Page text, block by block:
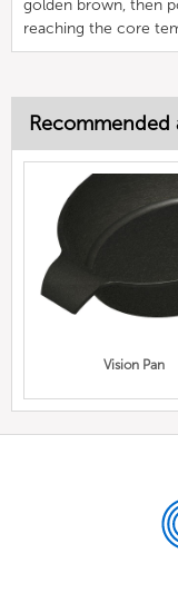
golden brown, then
reaching the core
Recommended
Vision Pan